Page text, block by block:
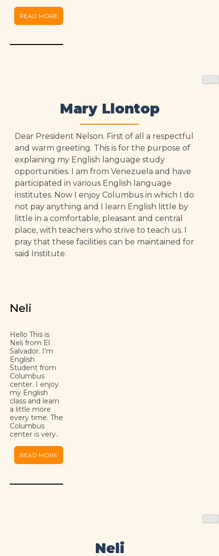
READ MORE
Mary Llontop
Dear President Nelson. First of all a respectful
and warm greeting. This is for the purpose of
explaining my English language study
opportunities. I am from Venezuela and have
participated in various English language
institutes. Now I enjoy Columbus in which I do
not pay anything and I learn English little by
little in a comfortable, pleasant and central
place, with teachers who strive to teach us. I
pray that these facilities can be maintained for
said Institute.
Neli
Hello This is
Neli from El
Salvador. I’m
English
Student from
Columbus
center. I enjoy
my English
class and learn
a little more
every time. The
Columbus
center is very..
READ MORE
Neli